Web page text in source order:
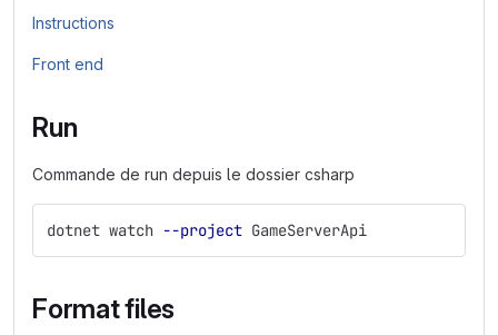
Instructions
Front end
Run
Commande de run depuis le dossier csharp
dotnet watch --project GameServerApi
Format files